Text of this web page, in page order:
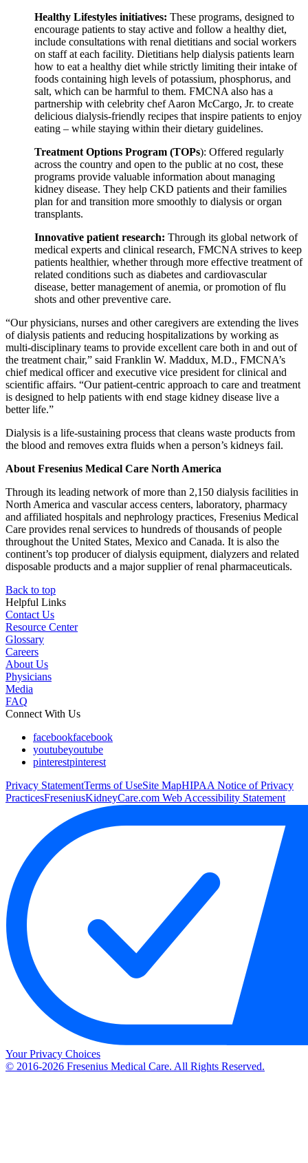
Healthy Lifestyles initiatives: These programs, designed to
encourage patients to stay active and follow a healthy diet,
include consultations with renal dietitians and social workers
on staff at each facility. Dietitians help dialysis patients learn
how to eat a healthy diet while strictly limiting their intake of
foods containing high levels of potassium, phosphorus, and
salt, which can be harmful to them. FMCNA also has a
partnership with celebrity chef Aaron McCargo, Jr. to create
delicious dialysis-friendly recipes that inspire patients to enjoy
eating – while staying within their dietary guidelines.
Treatment Options Program (TOPs): Offered regularly
across the country and open to the public at no cost, these
programs provide valuable information about managing
kidney disease. They help CKD patients and their families
plan for and transition more smoothly to dialysis or organ
transplants.
Innovative patient research: Through its global network of
medical experts and clinical research, FMCNA strives to keep
patients healthier, whether through more effective treatment of
related conditions such as diabetes and cardiovascular
disease, better management of anemia, or promotion of flu
shots and other preventive care.
“Our physicians, nurses and other caregivers are extending the lives
of dialysis patients and reducing hospitalizations by working as
multi-disciplinary teams to provide excellent care both in and out of
the treatment chair,” said Franklin W. Maddux, M.D., FMCNA’s
chief medical officer and executive vice president for clinical and
scientific affairs. “Our patient-centric approach to care and treatment
is designed to help patients with end stage kidney disease live a
better life.”
Dialysis is a life-sustaining process that cleans waste products from
the blood and removes extra fluids when a person’s kidneys fail.
About Fresenius Medical Care North America
Through its leading network of more than 2,150 dialysis facilities in
North America and vascular access centers, laboratory, pharmacy
and affiliated hospitals and nephrology practices, Fresenius Medical
Care provides renal services to hundreds of thousands of people
throughout the United States, Mexico and Canada. It is also the
continent’s top producer of dialysis equipment, dialyzers and related
disposable products and a major supplier of renal pharmaceuticals.
Back to top
Helpful Links
Contact Us
Resource Center
Glossary
Careers
About Us
Physicians
Media
FAQ
Connect With Us
facebookfacebook
youtubeyoutube
pinterestpinterest
Privacy StatementTerms of UseSite MapHIPAA Notice of Privacy
PracticesFreseniusKidneyCare.com Web Accessibility Statement
Your Privacy Choices
© 2016-2026 Fresenius Medical Care. All Rights Reserved.